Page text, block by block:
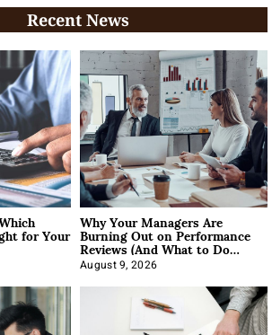
Recent News
for Your Why Your Managers Are
Burning Out on Performance
Reviews (And What to Do
About It)
August 9, 2026